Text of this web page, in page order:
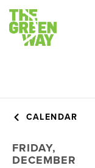
CALENDAR
FRIDAY,
DECEMBER